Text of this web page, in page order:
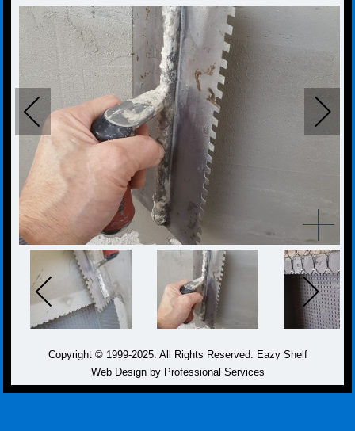
Copyright © 1999-2025. All Rights Reserved. Eazy Shelf
Web Design by Professional Services